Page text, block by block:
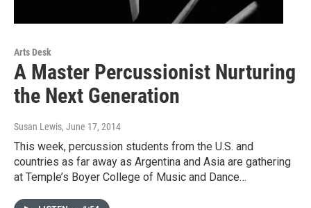
Arts Desk
A Master Percussionist Nurturing
the Next Generation
Susan Lewis, June 17, 2014
This week, percussion students from the U.S. and
countries as far away as Argentina and Asia are gathering
at Temple’s Boyer College of Music and Dance…